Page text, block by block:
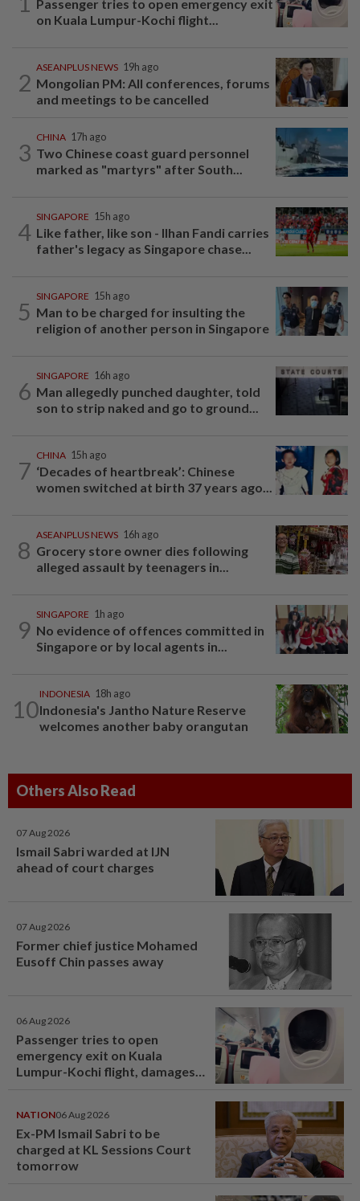
Passenger tries to open emergency exit
on Kuala Lumpur-Kochi flight...
2
ASEANPLUS NEWS 19h ago
Mongolian PM: All conferences, forums
and meetings to be cancelled
3
CHINA 17h ago
Two Chinese coast guard personnel
marked as "martyrs" after South...
4
SINGAPORE 15h ago
Like father, like son - Ilhan Fandi carries
father's legacy as Singapore chase...
5
SINGAPORE 15h ago
Man to be charged for insulting the
religion of another person in Singapore
6
SINGAPORE 16h ago
Man allegedly punched daughter, told
son to strip naked and go to ground...
7
CHINA 15h ago
‘Decades of heartbreak’: Chinese
women switched at birth 37 years ago...
8
ASEANPLUS NEWS 16h ago
Grocery store owner dies following
alleged assault by teenagers in...
9
SINGAPORE 1h ago
No evidence of offences committed in
Singapore or by local agents in...
10
INDONESIA 18h ago
Indonesia's Jantho Nature Reserve
welcomes another baby orangutan
Others Also Read
07 Aug 2026
Ismail Sabri warded at IJN
ahead of court charges
07 Aug 2026
Former chief justice Mohamed
Eusoff Chin passes away
06 Aug 2026
Passenger tries to open
emergency exit on Kuala
Lumpur-Kochi flight, damages
NATION06 Aug 2026
Ex-PM Ismail Sabri to be
charged at KL Sessions Court
tomorrow